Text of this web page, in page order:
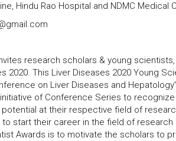
Hindu Rao Hospital and NDMC Medical
research scholars & young
2020. This Liver Diseases 2020 Young
on Liver Diseases and
of Conference Series to
at their respective field of
start their career in the field of
Awards is to motivate the scholars to